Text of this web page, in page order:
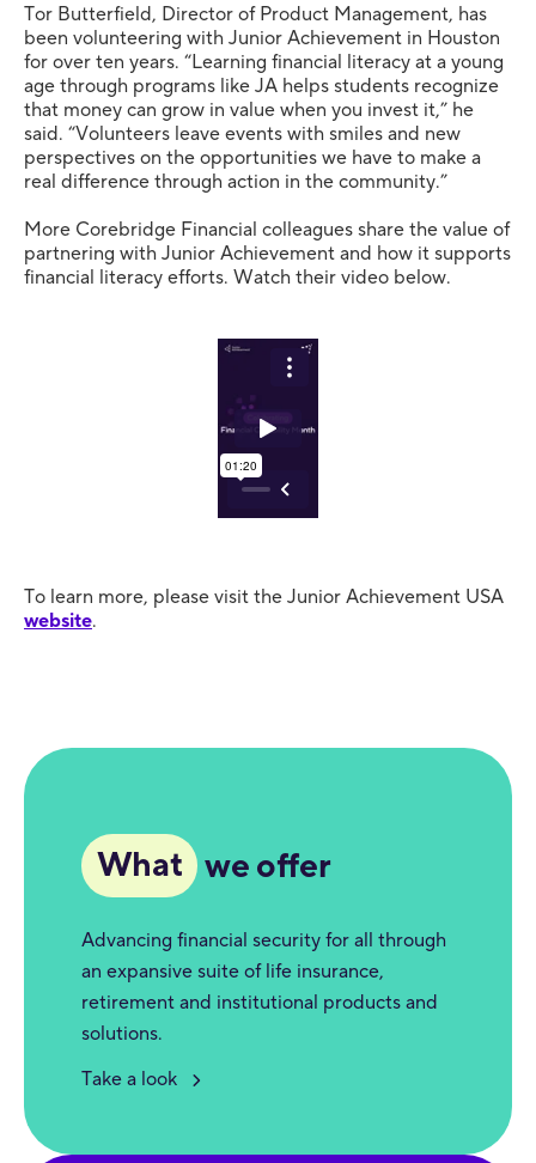
Tor Butterfield, Director of Product Management, has
been volunteering with Junior Achievement in Houston
for over ten years. “Learning financial literacy at a young
age through programs like JA helps students recognize
that money can grow in value when you invest it,” he
said. “Volunteers leave events with smiles and new
perspectives on the opportunities we have to make a
real difference through action in the community.”
More Corebridge Financial colleagues share the value of
partnering with Junior Achievement and how it supports
financial literacy efforts. Watch their video below.
To learn more, please visit the Junior Achievement USA
website.
What we offer
Advancing financial security for all through
an expansive suite of life insurance,
retirement and institutional products and
solutions.
Take a look